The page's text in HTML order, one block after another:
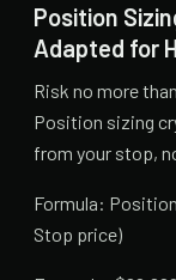
Position
Adapted for
Risk no more
Position sizing
from your stop,
Formula:
Stop price)